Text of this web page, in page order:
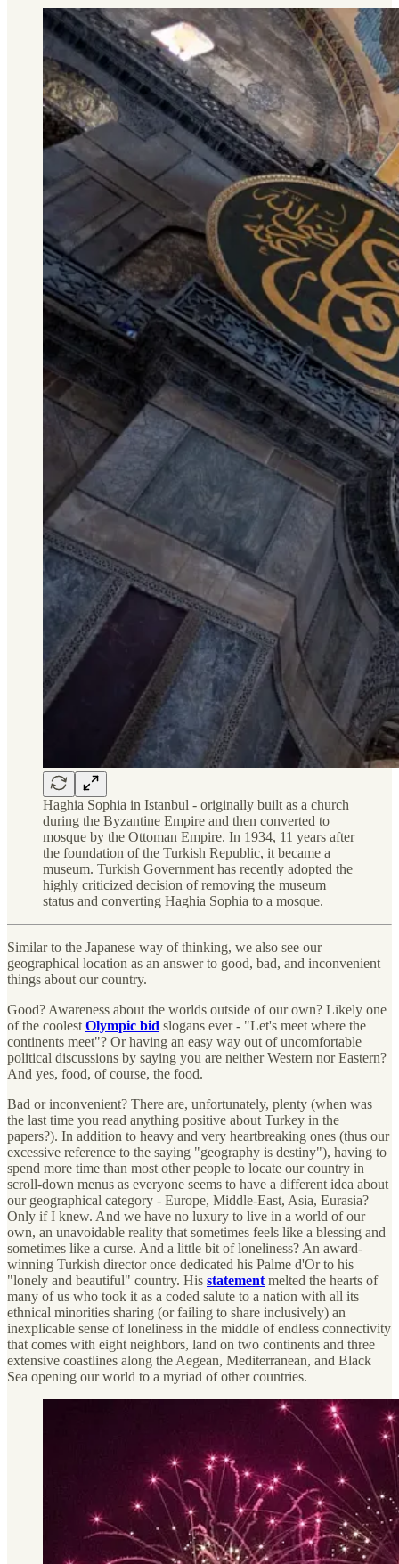
Haghia Sophia in Istanbul - originally built as a church
during the Byzantine Empire and then converted to
mosque by the Ottoman Empire. In 1934, 11 years after
the foundation of the Turkish Republic, it became a
museum. Turkish Government has recently adopted the
highly criticized decision of removing the museum
status and converting Haghia Sophia to a mosque.
Similar to the Japanese way of thinking, we also see our
geographical location as an answer to good, bad, and inconvenient
things about our country.
Good? Awareness about the worlds outside of our own? Likely one
of the coolest Olympic bid slogans ever - "Let's meet where the
continents meet"? Or having an easy way out of uncomfortable
political discussions by saying you are neither Western nor Eastern?
And yes, food, of course, the food.
Bad or inconvenient? There are, unfortunately, plenty (when was
the last time you read anything positive about Turkey in the
papers?). In addition to heavy and very heartbreaking ones (thus our
excessive reference to the saying "geography is destiny"), having to
spend more time than most other people to locate our country in
scroll-down menus as everyone seems to have a different idea about
our geographical category - Europe, Middle-East, Asia, Eurasia?
Only if I knew. And we have no luxury to live in a world of our
own, an unavoidable reality that sometimes feels like a blessing and
sometimes like a curse. And a little bit of loneliness? An award-
winning Turkish director once dedicated his Palme d'Or to his
"lonely and beautiful" country. His statement melted the hearts of
many of us who took it as a coded salute to a nation with all its
ethnical minorities sharing (or failing to share inclusively) an
inexplicable sense of loneliness in the middle of endless connectivity
that comes with eight neighbors, land on two continents and three
extensive coastlines along the Aegean, Mediterranean, and Black
Sea opening our world to a myriad of other countries.